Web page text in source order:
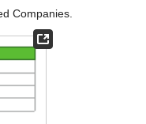
Companies.